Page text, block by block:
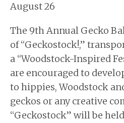
August 26
The 9th Annual Gecko
of “Geckostock!,”
a “Woodstock-Inspired
are encouraged to
to hippies, Woodstock
geckos or any creative
“Geckostock” will be